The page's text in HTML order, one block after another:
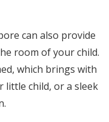
can also provide
room of your child.
which brings with
little child, or a sleek